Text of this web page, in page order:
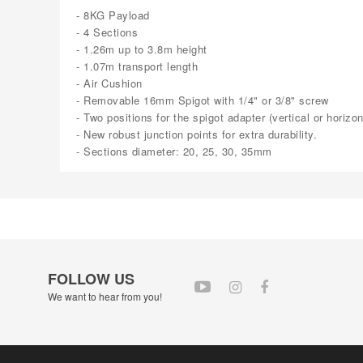
- 8KG Payload
- 4 Sections
- 1.26m up to 3.8m height
- 1.07m transport length
- Air Cushion
- Removable 16mm Spigot with 1/4" or 3/8" screw
- Two positions for the spigot adapter (vertical or
- New robust junction points for extra durability.
- Sections diameter: 20, 25, 30, 35mm
FOLLOW US
We want to hear from you!